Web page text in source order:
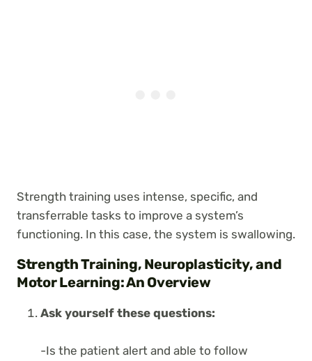
Strength training uses intense, specific, and
transferrable tasks to improve a system’s
functioning. In this case, the system is swallowing.
Strength Training, Neuroplasticity, and
Motor Learning: An Overview
Ask yourself these questions:
-Is the patient alert and able to follow